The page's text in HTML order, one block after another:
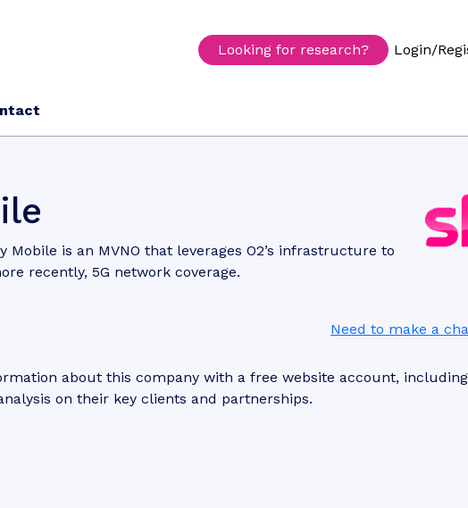
Looking for research? Login/
Mobile is an MVNO that leverages O2’s infrastructure to
recently, 5G network coverage.
Need to make a
about this company with a free website account,
on their key clients and partnerships.